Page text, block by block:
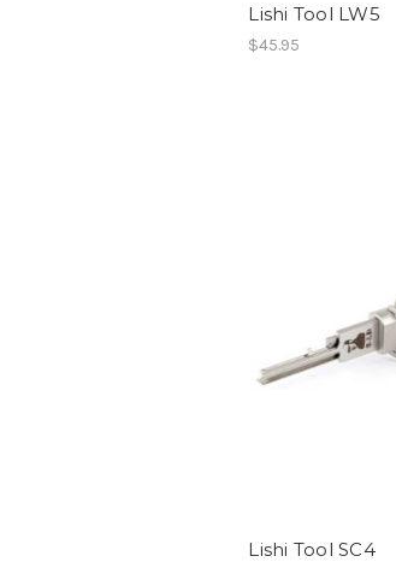
Lishi Tool LW5
$45.95
Lishi Tool SC4